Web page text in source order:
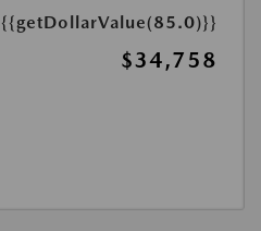
{{getDollarValue(85.0)}}
$34,758